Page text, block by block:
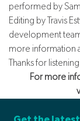
performed by
Editing by Travis
development
more information
Thanks for
For more